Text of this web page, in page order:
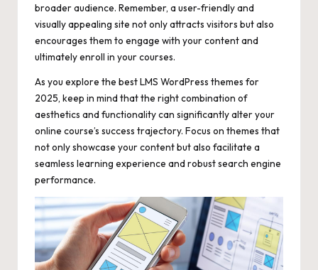
broader audience. Remember, a user-friendly and
visually appealing site not only attracts visitors but also
encourages them to engage with your content and
ultimately enroll in your courses.
As you explore the best LMS WordPress themes for
2025, keep in mind that the right combination of
aesthetics and functionality can significantly alter your
online course’s success trajectory. Focus on themes that
not only showcase your content but also facilitate a
seamless learning experience and robust search engine
performance.